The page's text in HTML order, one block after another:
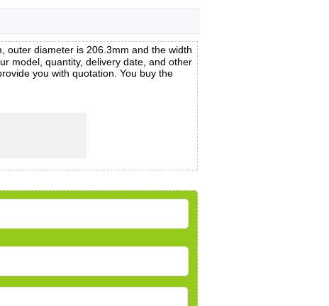
outer diameter is 206.3mm and the width
model, quantity, delivery date, and other
you with quotation. You buy the